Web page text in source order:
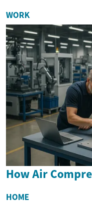
WORK
How Air
HOME